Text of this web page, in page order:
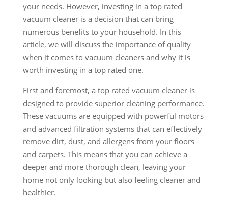
your needs. However, investing in a top rated
vacuum cleaner is a decision that can bring
numerous benefits to your household. In this
article, we will discuss the importance of quality
when it comes to vacuum cleaners and why it is
worth investing in a top rated one.
First and foremost, a top rated vacuum cleaner is
designed to provide superior cleaning performance.
These vacuums are equipped with powerful motors
and advanced filtration systems that can effectively
remove dirt, dust, and allergens from your floors
and carpets. This means that you can achieve a
deeper and more thorough clean, leaving your
home not only looking but also feeling cleaner and
healthier.